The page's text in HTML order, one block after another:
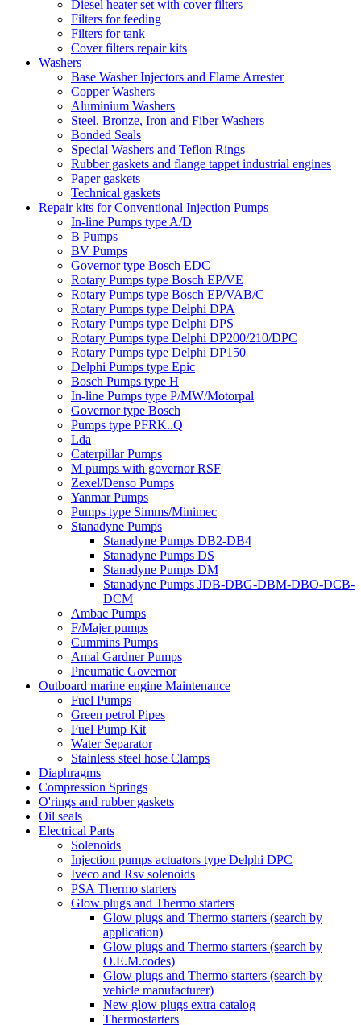
Diesel heater set with cover filters
Filters for feeding
Filters for tank
Cover filters repair kits
Washers
Base Washer Injectors and Flame Arrester
Copper Washers
Aluminium Washers
Steel. Bronze, Iron and Fiber Washers
Bonded Seals
Special Washers and Teflon Rings
Rubber gaskets and flange tappet industrial engines
Paper gaskets
Technical gaskets
Repair kits for Conventional Injection Pumps
In-line Pumps type A/D
B Pumps
BV Pumps
Governor type Bosch EDC
Rotary Pumps type Bosch EP/VE
Rotary Pumps type Bosch EP/VAB/C
Rotary Pumps type Delphi DPA
Rotary Pumps type Delphi DPS
Rotary Pumps type Delphi DP200/210/DPC
Rotary Pumps type Delphi DP150
Delphi Pumps type Epic
Bosch Pumps type H
In-line Pumps type P/MW/Motorpal
Governor type Bosch
Pumps type PFRK..Q
Lda
Caterpillar Pumps
M pumps with governor RSF
Zexel/Denso Pumps
Yanmar Pumps
Pumps type Simms/Minimec
Stanadyne Pumps
Stanadyne Pumps DB2-DB4
Stanadyne Pumps DS
Stanadyne Pumps DM
Stanadyne Pumps JDB-DBG-DBM-DBO-DCB-
DCM
Ambac Pumps
F/Majer pumps
Cummins Pumps
Amal Gardner Pumps
Pneumatic Governor
Outboard marine engine Maintenance
Fuel Pumps
Green petrol Pipes
Fuel Pump Kit
Water Separator
Stainless steel hose Clamps
Diaphragms
Compression Springs
O'rings and rubber gaskets
Oil seals
Electrical Parts
Solenoids
Injection pumps actuators type Delphi DPC
Iveco and Rsv solenoids
PSA Thermo starters
Glow plugs and Thermo starters
Glow plugs and Thermo starters (search by
application)
Glow plugs and Thermo starters (search by
O.E.M.codes)
Glow plugs and Thermo starters (search by
vehicle manufacturer)
New glow plugs extra catalog
Thermostarters